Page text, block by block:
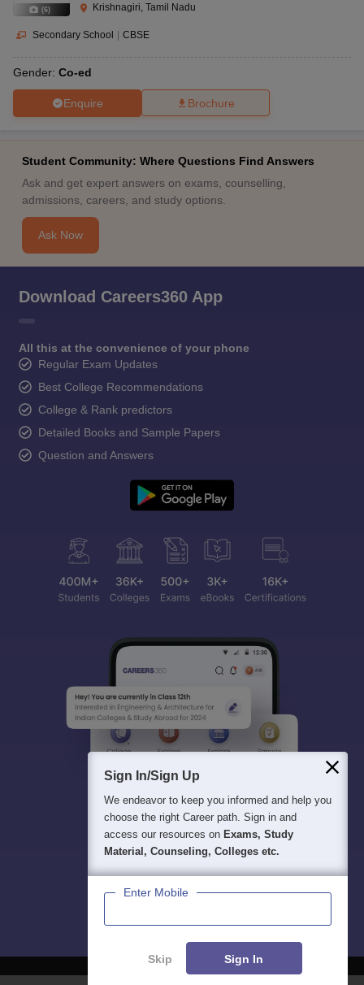
(6) Krishnagiri, Tamil Nadu
Secondary School | CBSE
Gender: Co-ed
Enquire Brochure
Student Community: Where Questions Find Answers
Ask and get expert answers on exams, counselling,
admissions, careers, and study options.
Ask Now
Download Careers360 App
All this at the convenience of your phone
Regular Exam Updates
Best College Recommendations
College & Rank predictors
Detailed Books and Sample Papers
Question and Answers
Sign In/Sign Up
We endeavor to keep you informed and help you
choose the right Career path. Sign in and
access our resources on Exams, Study
Material, Counseling, Colleges etc.
Enter Mobile
Skip Sign In